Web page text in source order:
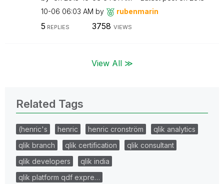
10-06 06:03 AM by rubenmarin
5 REPLIES 3758 VIEWS
View All ≫
Related Tags
(henric's henric henric cronström
qlik analytics
qlik branch
qlik certification
qlik consultant
qlik developers
qlik india
qlik platform qdf expre…